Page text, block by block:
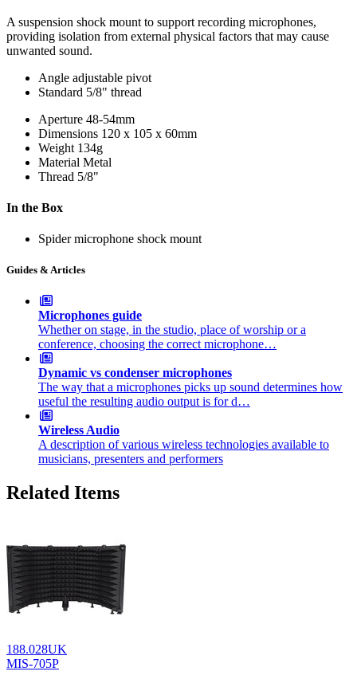
A suspension shock mount to support recording microphones,
providing isolation from external physical factors that may cause
unwanted sound.
Angle adjustable pivot
Standard 5/8" thread
Aperture 48-54mm
Dimensions 120 x 105 x 60mm
Weight 134g
Material Metal
Thread 5/8"
In the Box
Spider microphone shock mount
Guides & Articles
Microphones guide
Whether on stage, in the studio, place of worship or a
conference, choosing the correct microphone…
Dynamic vs condenser microphones
The way that a microphones picks up sound determines how
useful the resulting audio output is for d…
Wireless Audio
A description of various wireless technologies available to
musicians, presenters and performers
Related Items
188.028UK
MIS-705P